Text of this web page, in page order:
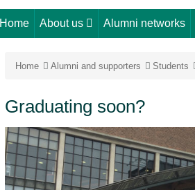
Home About us Alumni networks
Home Alumni and supporters Students
Graduating soon?